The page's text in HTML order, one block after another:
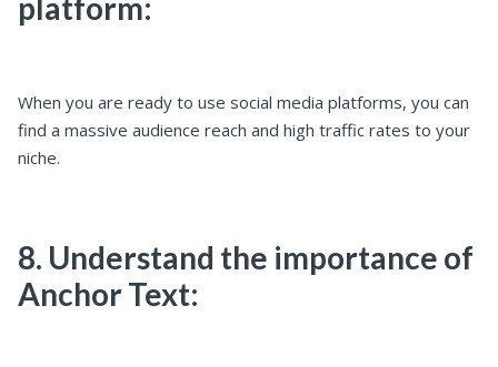
platform:
When you are ready to use social media platforms, you can
find a massive audience reach and high traffic rates to your
niche.
8. Understand the importance of
Anchor Text: